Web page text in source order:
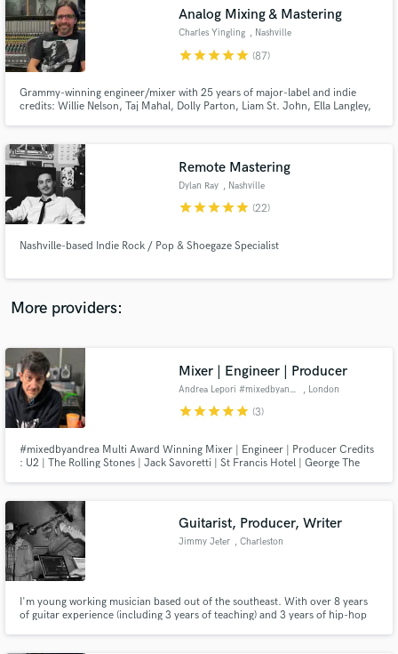
Analog Mixing & Mastering
Charles Yingling , Nashville
starstarstarstarstar (87)
Grammy-winning engineer/mixer with 25 years of major-label and indie
credits: Willie Nelson, Taj Mahal, Dolly Parton, Liam St. John, Ella Langley,
sounds, and vocals that pop are my specialty. MixAnalog
Remote Mastering
Dylan Ray , Nashville
starstarstarstarstar (22)
Nashville-based Indie Rock / Pop & Shoegaze Specialist
More providers:
Mixer | Engineer | Producer
Andrea Lepori #mixedbyandrea , London
starstarstarstarstar (3)
#mixedbyandrea Multi Award Winning Mixer | Engineer | Producer Credits
: U2 | The Rolling Stones | Jack Savoretti | St Francis Hotel | George The
Guitarist, Producer, Writer
Jimmy Jeter , Charleston
I'm young working musician based out of the southeast. With over 8 years
of guitar experience (including 3 years of teaching) and 3 years of hip-hop
Search by credits or 'sounds like' and check out
audio samples and verified reviews of top pros.
and receive handcrafted proposals and budgets
Fund and work on your project through our
secure platform. Payment is only released when